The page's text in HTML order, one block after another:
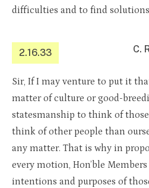
difficulties and to find
2.16.33 C.
Sir, If I may venture to put it
matter of culture or good-
statesmanship to think of
think of other people than
any matter. That is why in
every motion, Hon’ble
intentions and purposes of